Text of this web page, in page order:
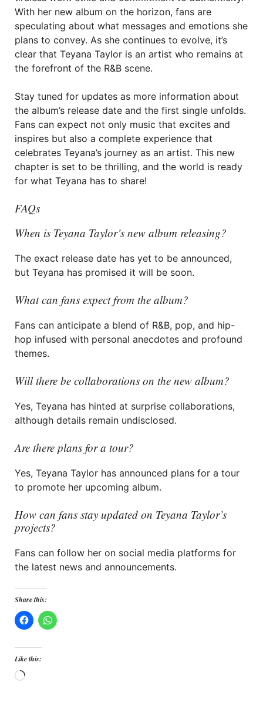
With her new album on the horizon, fans are
speculating about what messages and emotions she
plans to convey. As she continues to evolve, it’s
clear that Teyana Taylor is an artist who remains at
the forefront of the R&B scene.
Stay tuned for updates as more information about
the album’s release date and the first single unfolds.
Fans can expect not only music that excites and
inspires but also a complete experience that
celebrates Teyana’s journey as an artist. This new
chapter is set to be thrilling, and the world is ready
for what Teyana has to share!
FAQs
When is Teyana Taylor’s new album releasing?
The exact release date has yet to be announced,
but Teyana has promised it will be soon.
What can fans expect from the album?
Fans can anticipate a blend of R&B, pop, and hip-
hop infused with personal anecdotes and profound
themes.
Will there be collaborations on the new album?
Yes, Teyana has hinted at surprise collaborations,
although details remain undisclosed.
Are there plans for a tour?
Yes, Teyana Taylor has announced plans for a tour
to promote her upcoming album.
How can fans stay updated on Teyana Taylor’s
projects?
Fans can follow her on social media platforms for
the latest news and announcements.
Share this:
Like this:
Loading…